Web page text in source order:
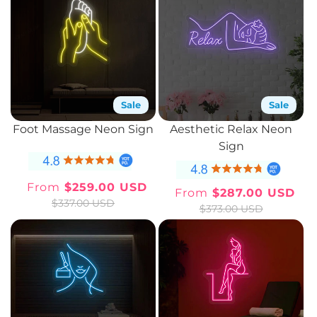
Sale
Foot Massage Neon Sign
Sale
From $259.00 USD
Regular
$337.00 USD
Sale
Aesthetic Relax Neon
Sign
Sale
price
From $287.00 USD
Regular
price
$373.00 USD